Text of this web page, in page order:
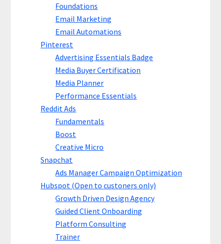
Foundations
Email Marketing
Email Automations
Pinterest
Advertising Essentials Badge
Media Buyer Certification
Media Planner
Performance Essentials
Reddit Ads
Fundamentals
Boost
Creative Micro
Snapchat
Ads Manager Campaign Optimization
Hubspot (Open to custoners only)
Growth Driven Design Agency
Guided Client Onboarding
Platform Consulting
Trainer